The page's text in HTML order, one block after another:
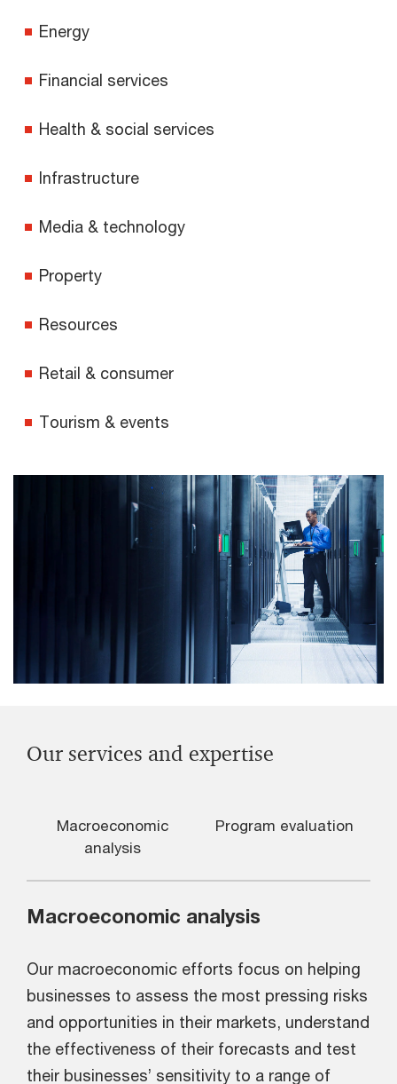
Energy
Financial services
Health & social services
Infrastructure
Media & technology
Property
Resources
Retail & consumer
Tourism & events
Our services and expertise
Macroeconomic
analysis
Program evaluation
Macroeconomic analysis
Our macroeconomic efforts focus on helping
businesses to assess the most pressing risks
and opportunities in their markets, understand
the effectiveness of their forecasts and test
their businesses’ sensitivity to a range of